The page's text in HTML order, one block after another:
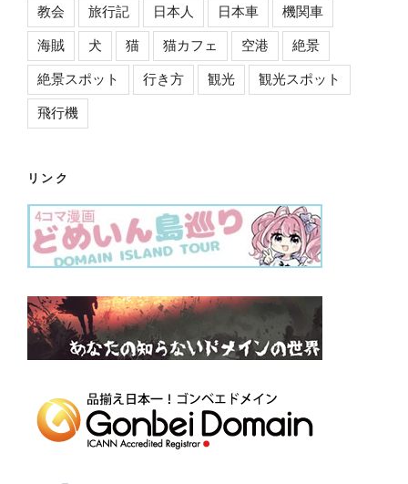
教会 旅行記 日本人 日本車 機関車
海賊 犬 猫 猫カフェ 空港 絶景
絶景スポット 行き方 観光 観光スポット
飛行機
リンク